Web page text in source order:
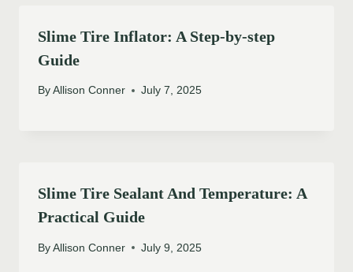
Slime Tire Inflator: A Step-by-step
Guide
By Allison Conner July 7, 2025
Slime Tire Sealant And Temperature: A
Practical Guide
By Allison Conner July 9, 2025